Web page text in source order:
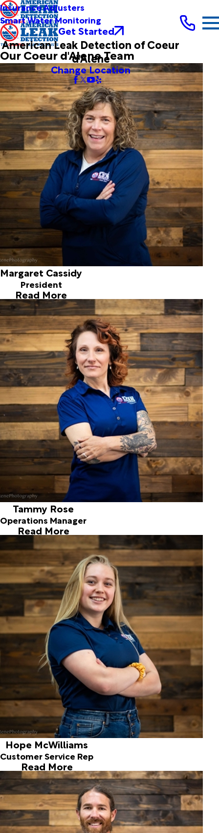
Insurance Adjusters
Smart Water Monitoring
Get Started
American Leak Detection of Coeur
d'Alene
Change Location
Our Coeur d'Alene Team
Margaret Cassidy
President
Read More
Margaret Cassidy
President
Originally from the Pacific Northwest, Margaret relocated
from the Portland area to beautiful North Idaho with her
husband and 2 children 10 years ago. Margaret spent 25
years in the international manufacturing business, but knew
that she wanted a change. She's always wanted to own her
own business and American Leak Detection has allowed
her to provide a service that saves people money and
helps protect a precious resource. It's a win-win. When
she’s not working, Margaret is spending time with her family
on Lake Pend Orielle.
Tammy Rose
Operations Manager
Read More
Tammy Rose
Operations Manager
Joined ALD in 2002
Tammy joined the American Leak Detection team in 2002,
while enrolled in the accounting program at Spokane
Community College. She and her son reside in a small
farming community just north of Spokane where they
enjoy spending time outdoors, traveling and gardening.
Hope McWilliams
Customer Service Rep
Read More
Hope McWilliams
Customer Service Rep
Joined in 2018
Hope is a recent graduate, and an integral part of our
team! Excelling in sports and academics, Hope provides
excellent customer service with her friendliness and
winning personality. Hope resides in the Pacific Northwest
and enjoys swimming, volunteering and time with friends
and family.
Jordan Marsh
Sr. Leak Detection Technician
Jordan has enjoyed the challenge of finding leaks and
helping customers since 2007. He currently handles